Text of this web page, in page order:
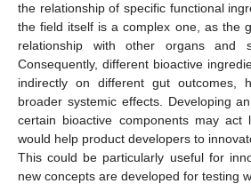
the relationship of specific functional
the field itself is a complex one, as the
relationship with other organs and
Consequently, different bioactive
indirectly on different gut outcomes,
broader systemic effects. Developing
certain bioactive components may act
would help product developers to
This could be particularly useful for
new concepts are developed for testing